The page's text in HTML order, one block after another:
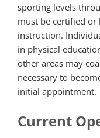
sporting levels
must be certified or
instruction.
in physical
other areas may
necessary to
initial appointment.
Current